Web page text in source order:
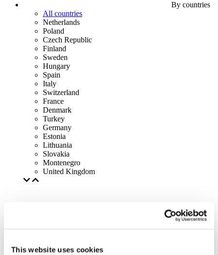
This website uses cookies
By countries
All countries
Netherlands
Poland
Czech Republic
Finland
Sweden
Hungary
Spain
Italy
Switzerland
France
Denmark
Turkey
Germany
Estonia
Lithuania
Slovakia
Montenegro
United Kingdom